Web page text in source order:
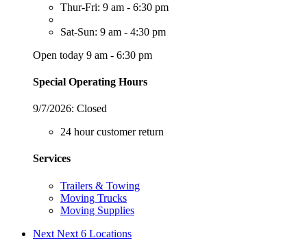
Thur-Fri: 9 am - 6:30 pm
Sat-Sun: 9 am - 4:30 pm
Open today 9 am - 6:30 pm
Special Operating Hours
9/7/2026: Closed
24 hour customer return
Services
Trailers & Towing
Moving Trucks
Moving Supplies
Next Next 6 Locations